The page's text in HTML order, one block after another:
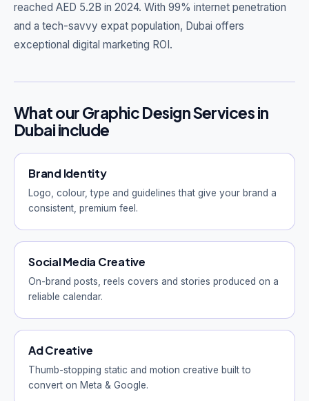
reached AED 5.2B in 2024. With 99% internet penetration
and a tech-savvy expat population, Dubai offers
exceptional digital marketing ROI.
What our Graphic Design Services in
Dubai include
Brand Identity
Logo, colour, type and guidelines that give your brand a
consistent, premium feel.
Social Media Creative
On-brand posts, reels covers and stories produced on a
reliable calendar.
Ad Creative
Thumb-stopping static and motion creative built to
convert on Meta & Google.